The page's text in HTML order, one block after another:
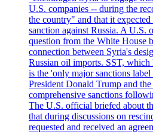
U.S. companies -- during the
the country" and that it
sanction against Russia. A U.S.
question from the White House
connection between Syria's
Russian oil imports. SST, which
is the 'only major sanctions
President Donald Trump and
comprehensive sanctions
The U.S. official briefed about
that during discussions on
requested and received an